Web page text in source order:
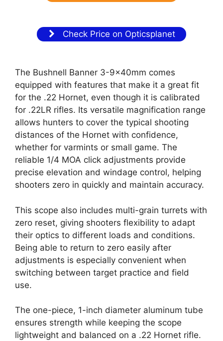
Check Price on Opticsplanet
The Bushnell Banner 3-9×40mm comes
equipped with features that make it a great fit
for the .22 Hornet, even though it is calibrated
for .22LR rifles. Its versatile magnification range
allows hunters to cover the typical shooting
distances of the Hornet with confidence,
whether for varmints or small game. The
reliable 1/4 MOA click adjustments provide
precise elevation and windage control, helping
shooters zero in quickly and maintain accuracy.
This scope also includes multi-grain turrets with
zero reset, giving shooters flexibility to adapt
their optics to different loads and conditions.
Being able to return to zero easily after
adjustments is especially convenient when
switching between target practice and field
use.
The one-piece, 1-inch diameter aluminum tube
ensures strength while keeping the scope
lightweight and balanced on a .22 Hornet rifle.